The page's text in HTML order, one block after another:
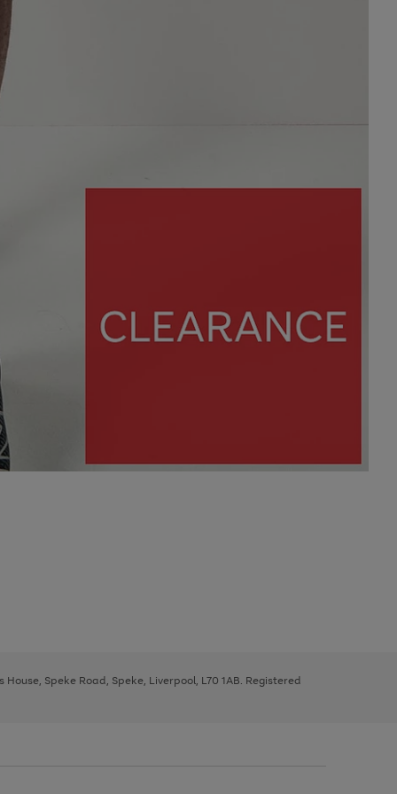
Speke Road, Speke, Liverpool, L70 1AB. Registered